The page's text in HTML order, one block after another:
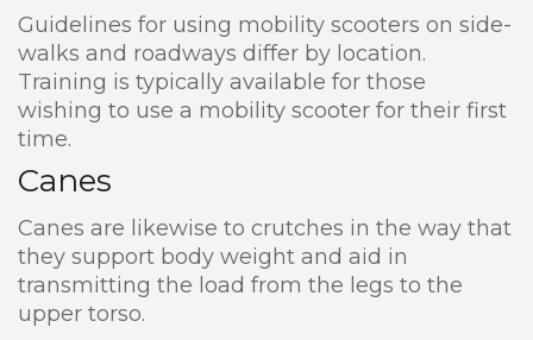
Guidelines for using mobility scooters on side-
walks and roadways differ by location.
Training is typically available for those
wishing to use a mobility scooter for their first
time.
Canes
Canes are likewise to crutches in the way that
they support body weight and aid in
transmitting the load from the legs to the
upper torso.